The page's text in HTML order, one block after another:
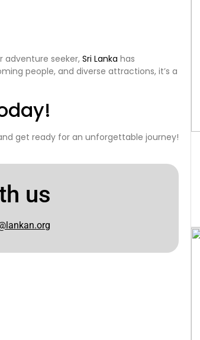
adventure seeker, Sri Lanka has
people, and diverse attractions, it’s a
get ready for an unforgettable journey!
us